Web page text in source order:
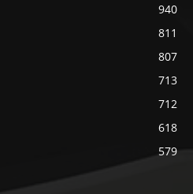
940
811
807
713
712
618
579